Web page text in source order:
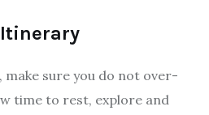
make sure you do not over-
time to rest, explore and